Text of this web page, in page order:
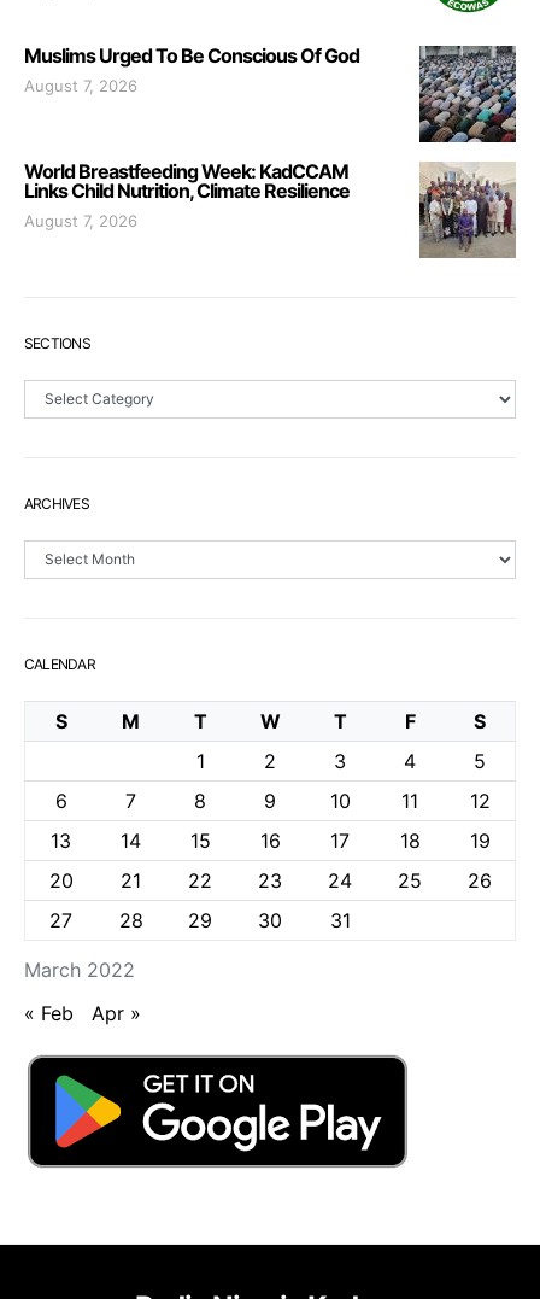
Muslims Urged To Be Conscious Of God
August 7, 2026
World Breastfeeding Week: KadCCAM
Links Child Nutrition, Climate Resilience
August 7, 2026
SECTIONS
Sections
ARCHIVES
Archives
CALENDAR
March 2022
S M T W T F
S
1
2 3 4
5
6
7 8 9 10 11
12
13
14 15 16 17 18
19
20
21 22 23 24 25
26
27
28 29 30 31
« Feb Apr »